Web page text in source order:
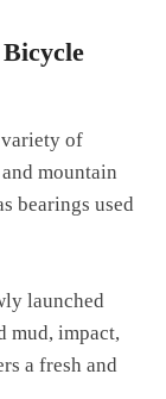
of
mountain
bearings used
launched
mud, impact,
a fresh and